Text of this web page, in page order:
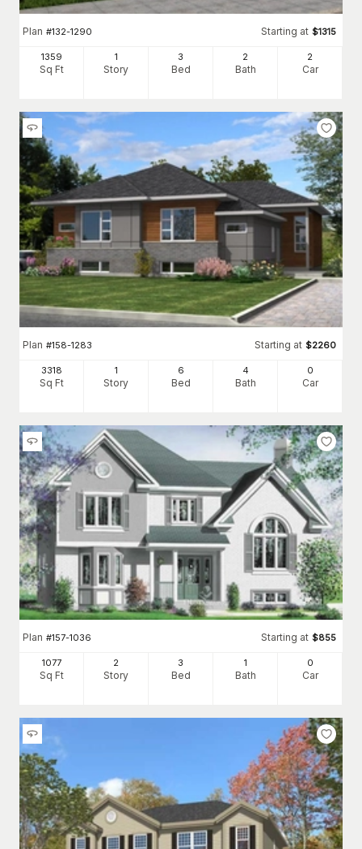
Plan #132-1290 Starting at $1315
1359
Sq Ft
1
Story
3
Bed
2
Bath
2
Car
Plan #158-1283 Starting at $2260
3318
Sq Ft
1
Story
6
Bed
4
Bath
0
Car
Plan #157-1036 Starting at $855
1077
Sq Ft
2
Story
3
Bed
1
Bath
0
Car